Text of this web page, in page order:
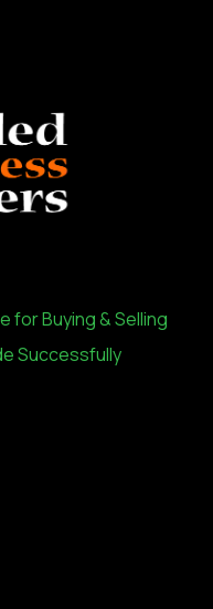
for Buying & Selling
Successfully